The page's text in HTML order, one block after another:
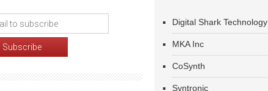
Digital Shark Technology
MKA Inc
CoSynth
Syntronic